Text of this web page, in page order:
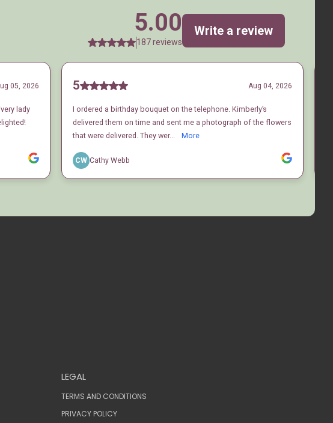
LEGAL
TERMS AND CONDITIONS
PRIVACY POLICY